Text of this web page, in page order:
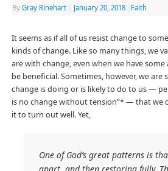
By Gray Rinehart January 20, 2018 Faith
It seems as if all of us resist change to
kinds of change. Like so many things, we
are with change, even when we have
be beneficial. Sometimes, however, we
change is doing or is likely to do to us — per
is no change without tension”* — that we
it to turn out well. Yet,
One of God’s great patterns is